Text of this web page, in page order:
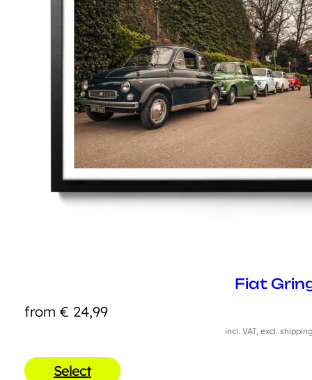
Fiat
from € 24,99
incl. VAT, excl.
Select